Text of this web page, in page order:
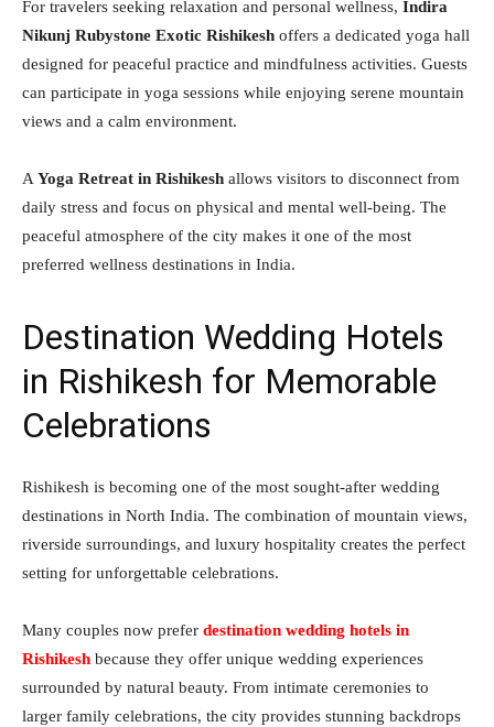
For travelers seeking relaxation and personal wellness, Indira
Nikunj Rubystone Exotic Rishikesh offers a dedicated yoga hall
designed for peaceful practice and mindfulness activities. Guests
can participate in yoga sessions while enjoying serene mountain
views and a calm environment.
A Yoga Retreat in Rishikesh allows visitors to disconnect from
daily stress and focus on physical and mental well-being. The
peaceful atmosphere of the city makes it one of the most
preferred wellness destinations in India.
Destination Wedding Hotels
in Rishikesh for Memorable
Celebrations
Rishikesh is becoming one of the most sought-after wedding
destinations in North India. The combination of mountain views,
riverside surroundings, and luxury hospitality creates the perfect
setting for unforgettable celebrations.
Many couples now prefer destination wedding hotels in
Rishikesh because they offer unique wedding experiences
surrounded by natural beauty. From intimate ceremonies to
larger family celebrations, the city provides stunning backdrops